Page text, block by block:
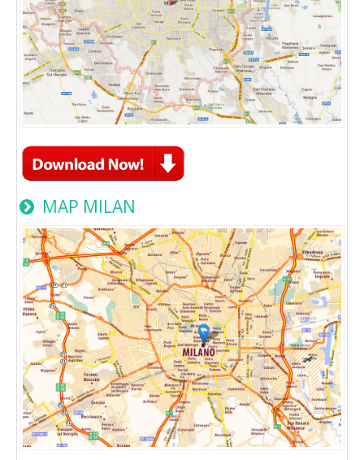
MAP MILAN